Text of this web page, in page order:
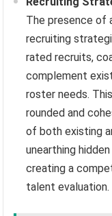
The presence of
recruiting
rated recruits,
complement
roster needs.
rounded and
of both existing
unearthing
creating a
talent evaluation.